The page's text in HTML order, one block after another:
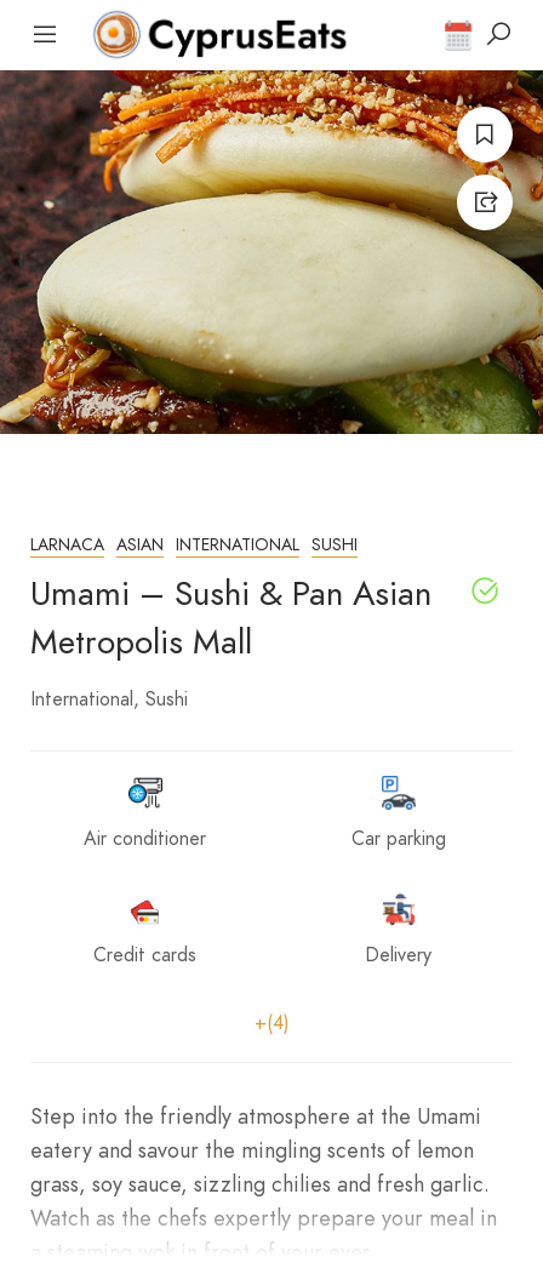
LARNACA ASIAN INTERNATIONAL SUSHI
Umami – Sushi & Pan Asian
Metropolis Mall
International Sushi
Air conditioner Car parking
Credit cards Delivery
+(4)
Step into the friendly atmosphere at the Umami
eatery and savour the mingling scents of lemon
grass, soy sauce, sizzling chilies and fresh garlic.
Watch as the chefs expertly prepare your meal in
a steaming wok in front of your eyes.